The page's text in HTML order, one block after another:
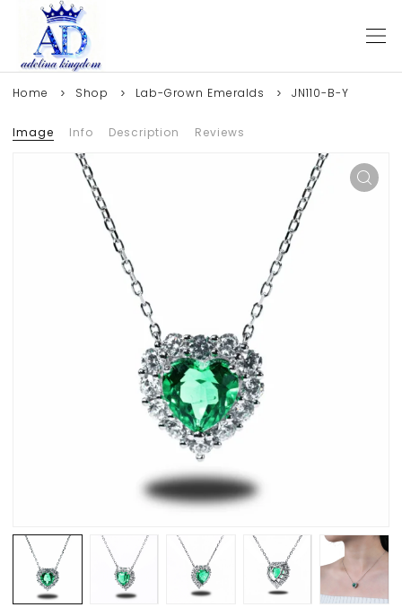
Home Shop Lab-Grown Emeralds JN110-B-Y
Image Info Description Reviews